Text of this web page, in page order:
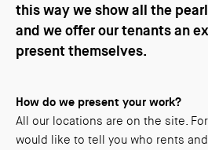
this way we show all the
and we offer our tenants an
present themselves.
How do we present your work?
All our locations are on the site.
would like to tell you who rents